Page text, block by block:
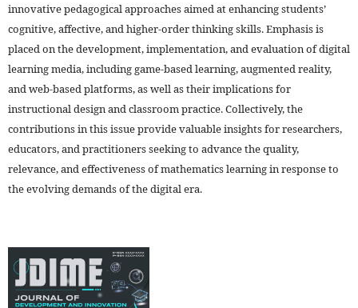
innovative pedagogical approaches aimed at enhancing students’
cognitive, affective, and higher-order thinking skills. Emphasis is
placed on the development, implementation, and evaluation of digital
learning media, including game-based learning, augmented reality,
and web-based platforms, as well as their implications for
instructional design and classroom practice. Collectively, the
contributions in this issue provide valuable insights for researchers,
educators, and practitioners seeking to advance the quality,
relevance, and effectiveness of mathematics learning in response to
the evolving demands of the digital era.